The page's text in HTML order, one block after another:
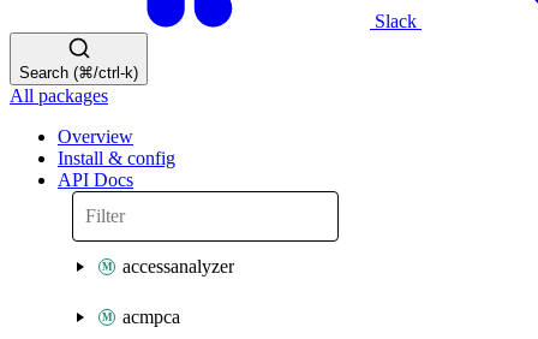
Slack
Search (⌘/ctrl-k)
All packages
Overview
Install & config
API Docs
accessanalyzer
acmpca